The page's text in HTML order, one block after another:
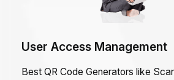
User Access Management
Best QR Code Generators like